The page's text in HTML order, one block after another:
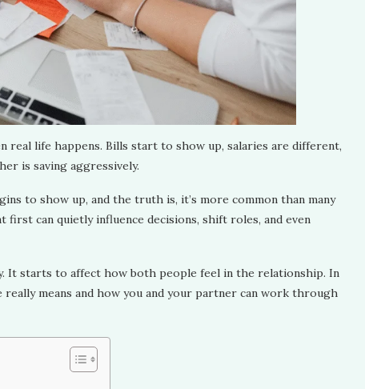
real life happens. Bills start to show up, salaries are different,
is saving aggressively.
to show up, and the truth is, it’s more common than many
first can quietly influence decisions, shift roles, and even
It starts to affect how both people feel in the relationship. In
really means and how you and your partner can work through